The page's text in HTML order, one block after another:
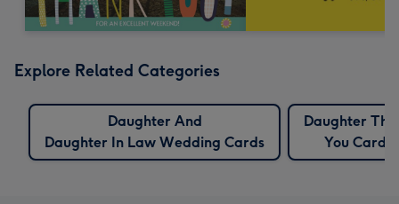
Explore Related Categories
Daughter And
Daughter In Law Wedding Cards
Daughter
You Cards